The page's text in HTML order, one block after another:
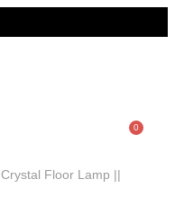
0
Crystal Floor Lamp ||